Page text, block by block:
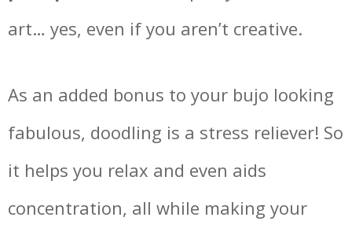
art… yes, even if you aren’t creative.
As an added bonus to your bujo looking
fabulous, doodling is a stress reliever! So
it helps you relax and even aids
concentration, all while making your